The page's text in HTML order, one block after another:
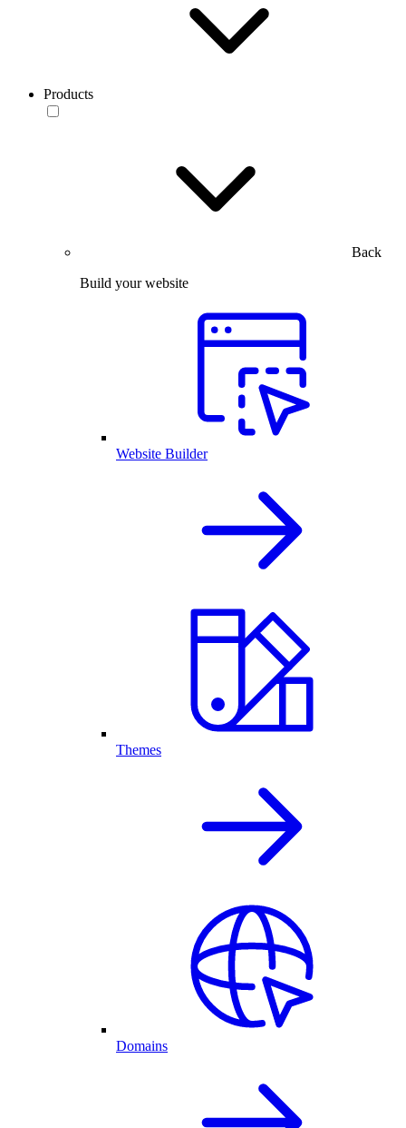
Products
Back
Build your website
Website Builder
Themes
Domains